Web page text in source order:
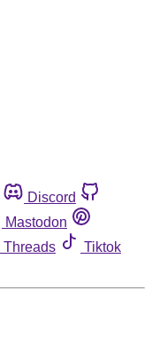
Discord
Mastodon
Threads
Tiktok